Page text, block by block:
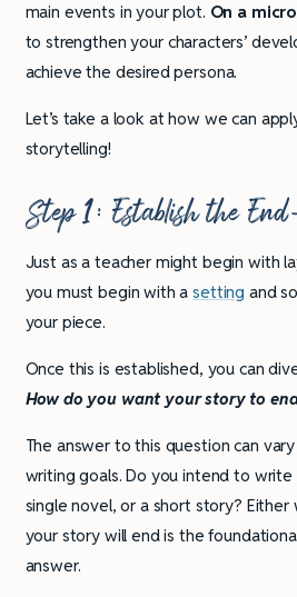
main events in your plot. On a
to strengthen your characters’
achieve the desired persona.
Let’s take a look at how we can
storytelling!
Step 1: Establish the
Just as a teacher might begin with
you must begin with asetting and
your piece.
Once this is established, you can
How do you want your story to
The answer to this question can
writing goals. Do you intend to
single novel, or a short story?
your story will end is the
answer.